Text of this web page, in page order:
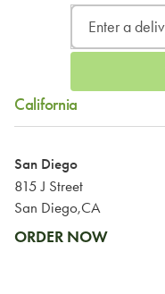
California
San Diego
815 J Street
San Diego,CA
ORDER NOW